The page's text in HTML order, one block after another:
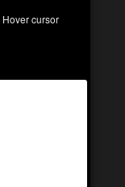
cursor